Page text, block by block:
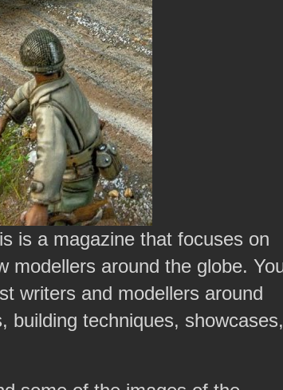
is a magazine that focuses on
modellers around the globe.
writers and modellers around
building techniques, showcases,